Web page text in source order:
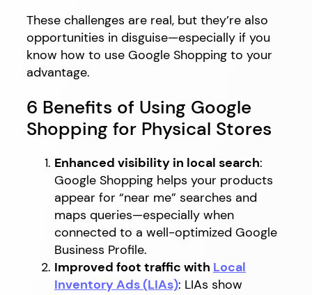
These challenges are real, but they’re also
opportunities in disguise—especially if you
know how to use Google Shopping to your
advantage.
6 Benefits of Using Google
Shopping for Physical Stores
Enhanced visibility in local search:
Google Shopping helps your products
appear for “near me” searches and
maps queries—especially when
connected to a well-optimized Google
Business Profile.
Improved foot traffic with Local
Inventory Ads (LIAs): LIAs show